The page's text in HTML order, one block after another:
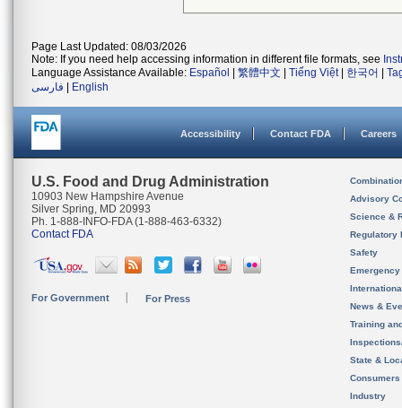
Page Last Updated: 08/03/2026
Note: If you need help accessing information in different file formats, see
Language Assistance Available: Español 繁體中文 Tiếng Việt| 한국어
فارسی
English
Accessibility Contact FDA Careers
U.S. Food and Drug Administration
10903 New Hampshire Avenue
Silver Spring, MD 20993
Ph. 1-888-INFO-FDA (1-888-463-6332)
Contact FDA
For Government For Press
Advisory
Science &
Regulatory
Safety
News &
Training
State &
Consumers
Industry